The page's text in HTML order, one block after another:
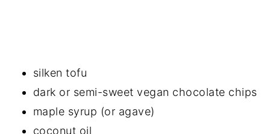
silken tofu
dark or semi-sweet vegan chocolate chips
maple syrup (or agave)
coconut oil